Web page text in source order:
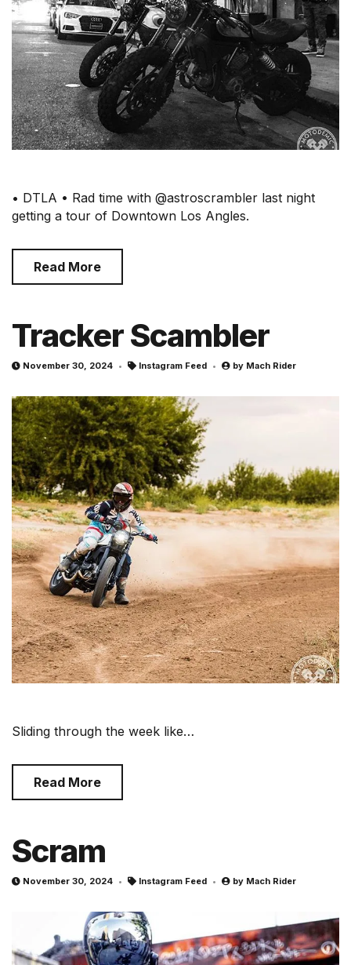
• DTLA • Rad time with @astroscrambler last night
getting a tour of Downtown Los Angles.
Read More
Tracker Scambler
November 30, 2024 Instagram Feed by Mach Rider
Sliding through the week like…
Read More
Scram
November 30, 2024 Instagram Feed by Mach Rider